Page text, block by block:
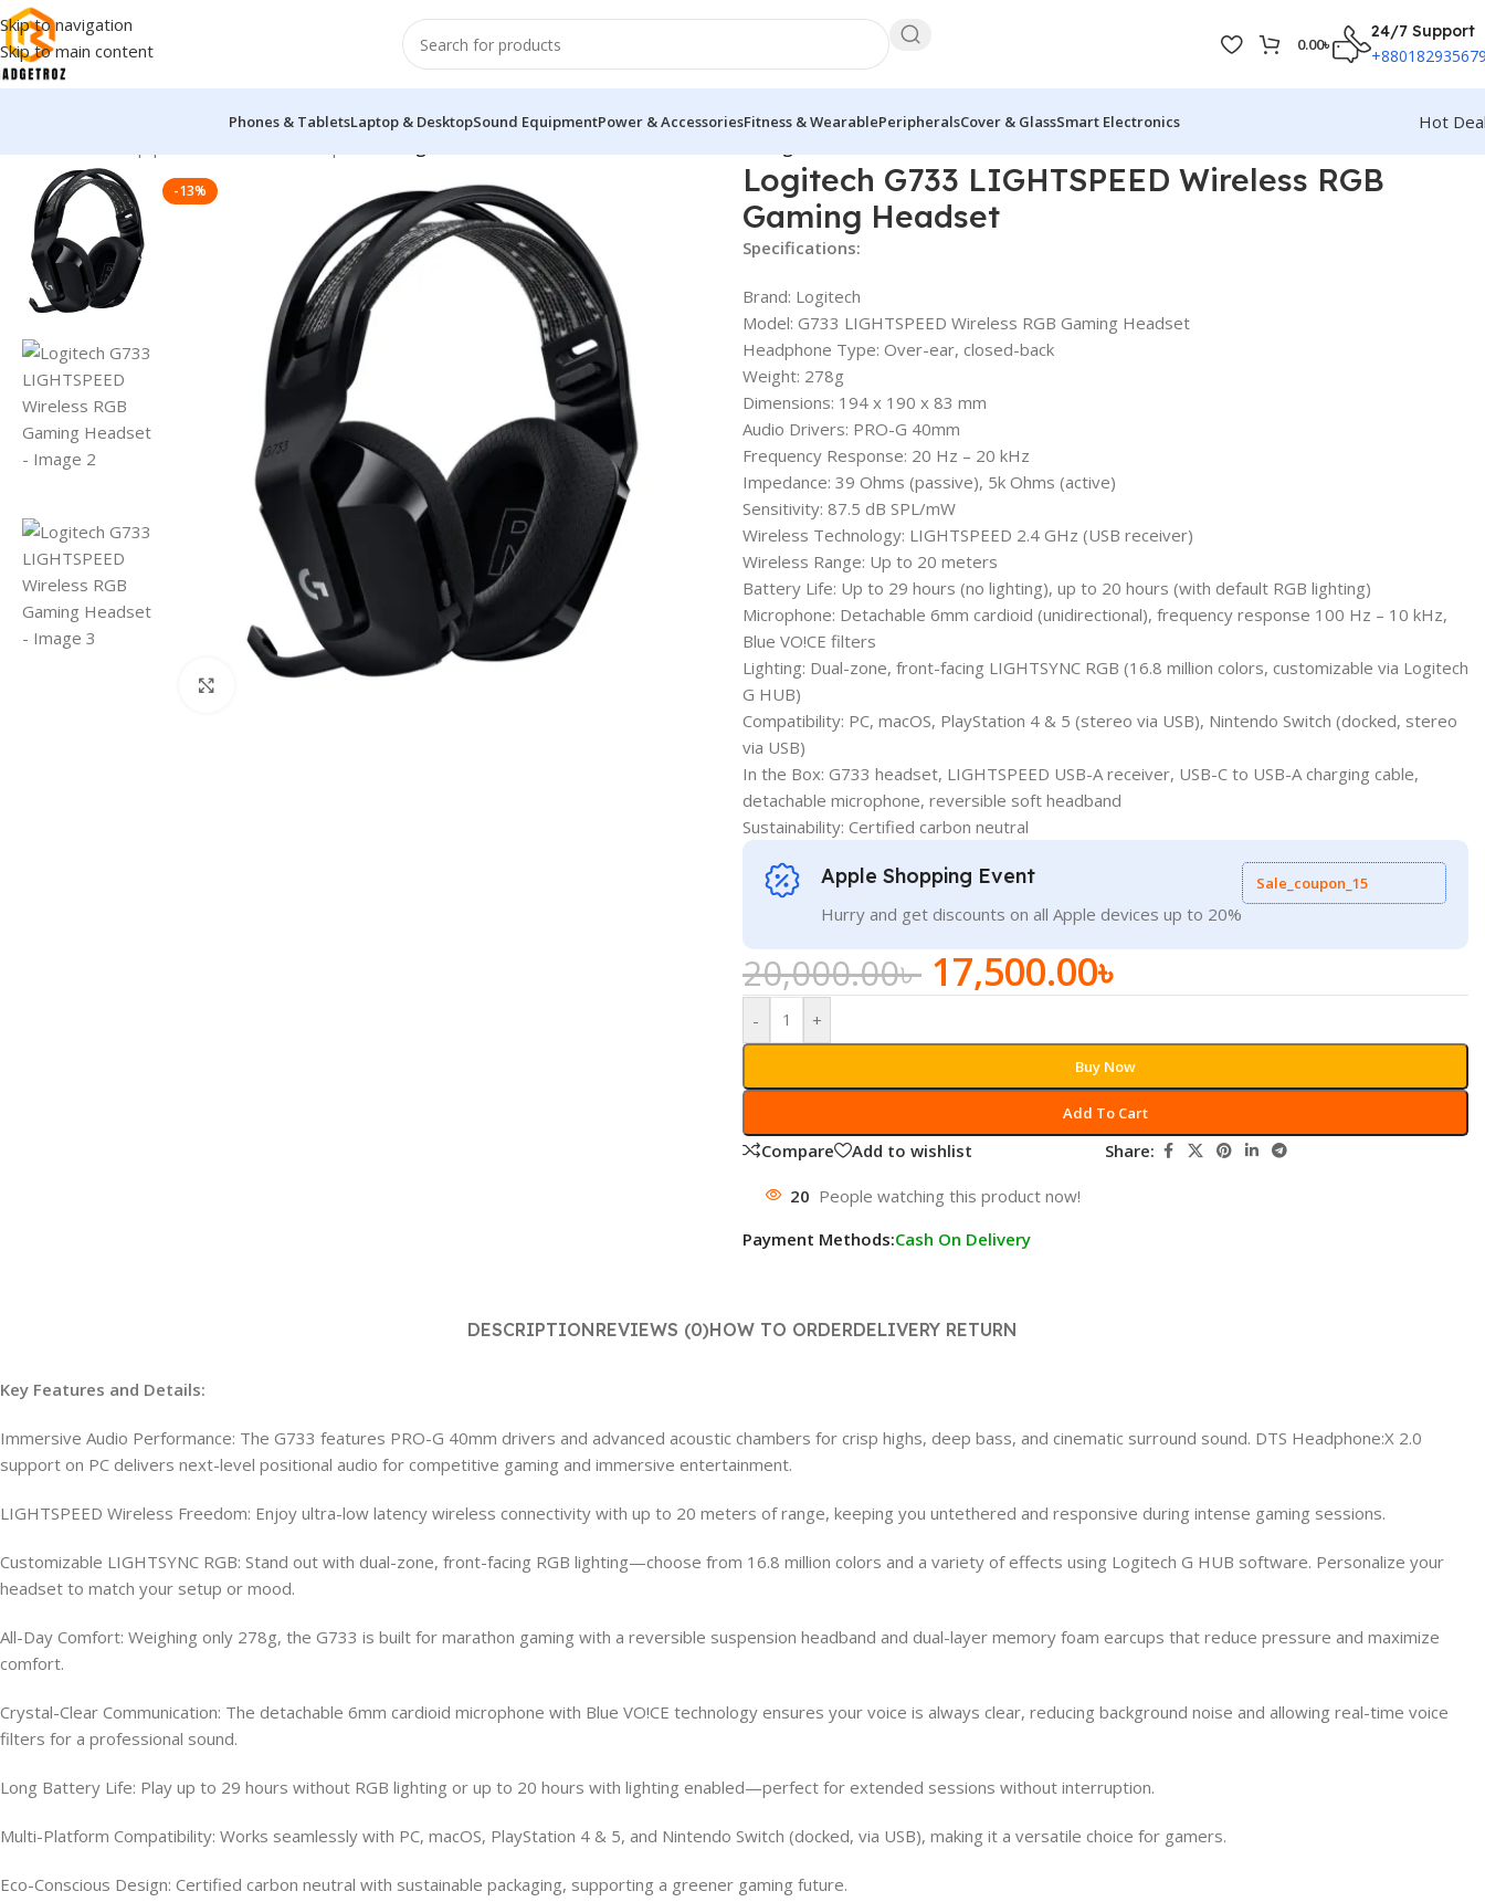
Skip to navigation
Skip to main content
0.00৳
24/7 Support
Phones & TabletsLaptop & DesktopSound EquipmentPower & AccessoriesFitness & WearablePeripheralsCover & GlassSmart Electronics
Hot
-13%
Click to enlarge
Logitech G733 LIGHTSPEED Wireless RGB
Gaming Headset
Specifications:
Brand: Logitech
Model: G733 LIGHTSPEED Wireless RGB Gaming Headset
Headphone Type: Over-ear, closed-back
Weight: 278g
Dimensions: 194 x 190 x 83 mm
Audio Drivers: PRO-G 40mm
Frequency Response: 20 Hz – 20 kHz
Impedance: 39 Ohms (passive), 5k Ohms (active)
Sensitivity: 87.5 dB SPL/mW
Wireless Technology: LIGHTSPEED 2.4 GHz (USB receiver)
Wireless Range: Up to 20 meters
Battery Life: Up to 29 hours (no lighting), up to 20 hours (with default RGB lighting)
Microphone: Detachable 6mm cardioid (unidirectional), frequency response 100 Hz – 10 kHz,
Blue VO!CE filters
Lighting: Dual-zone, front-facing LIGHTSYNC RGB (16.8 million colors, customizable via Logitech
G HUB)
Compatibility: PC, macOS, PlayStation 4 & 5 (stereo via USB), Nintendo Switch (docked, stereo
via USB)
In the Box: G733 headset, LIGHTSPEED USB-A receiver, USB-C to USB-A charging cable,
detachable microphone, reversible soft headband
Sustainability: Certified carbon neutral
Apple Shopping Event
Hurry and get discounts on all Apple devices up to 20%
Sale_coupon_15
20,000.00৳ 17,500.00৳
- +
Add To Cart
Buy Now
Compare Add to wishlist Share:
20 People watching this product now!
Payment Methods:Cash On Delivery
DESCRIPTIONREVIEWS (0)HOW TO ORDERDELIVERY RETURN
Key Features and Details:
Immersive Audio Performance: The G733 features PRO-G 40mm drivers and advanced acoustic chambers for crisp highs, deep bass, and cinematic surround sound. DTS Headphone:X 2.0
support on PC delivers next-level positional audio for competitive gaming and immersive entertainment.
LIGHTSPEED Wireless Freedom: Enjoy ultra-low latency wireless connectivity with up to 20 meters of range, keeping you untethered and responsive during intense gaming sessions.
Customizable LIGHTSYNC RGB: Stand out with dual-zone, front-facing RGB lighting—choose from 16.8 million colors and a variety of effects using Logitech G HUB software. Personalize your
headset to match your setup or mood.
All-Day Comfort: Weighing only 278g, the G733 is built for marathon gaming with a reversible suspension headband and dual-layer memory foam earcups that reduce pressure and maximize
comfort.
Crystal-Clear Communication: The detachable 6mm cardioid microphone with Blue VO!CE technology ensures your voice is always clear, reducing background noise and allowing real-time voice
filters for a professional sound.
Long Battery Life: Play up to 29 hours without RGB lighting or up to 20 hours with lighting enabled—perfect for extended sessions without interruption.
Multi-Platform Compatibility: Works seamlessly with PC, macOS, PlayStation 4 & 5, and Nintendo Switch (docked, via USB), making it a versatile choice for gamers.
Eco-Conscious Design: Certified carbon neutral with sustainable packaging, supporting a greener gaming future.